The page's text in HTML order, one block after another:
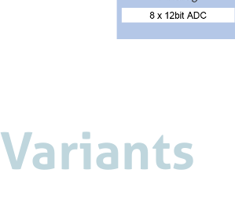
Variants